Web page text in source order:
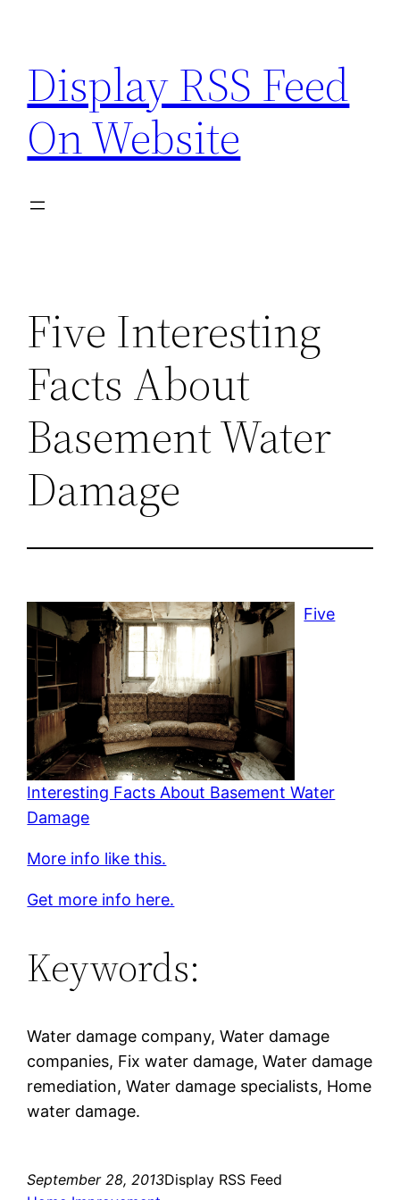
content
Display RSS Feed
On Website
Five Interesting
Facts About
Basement Water
Damage
Five
Interesting Facts About Basement Water
Damage
More info like this.
Get more info here.
Keywords:
Water damage company, Water damage
companies, Fix water damage, Water damage
remediation, Water damage specialists, Home
water damage.
September 28, 2013Display RSS Feed